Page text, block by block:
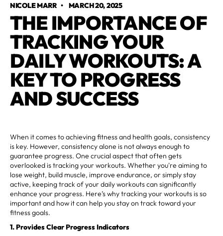
NICOLE MARR• MARCH 20, 2025
THE IMPORTANCE OF
TRACKING YOUR
DAILY WORKOUTS: A
KEY TO PROGRESS
AND SUCCESS
When it comes to achieving fitness and health goals, consistency
is key. However, consistency alone is not always enough to
guarantee progress. One crucial aspect that often gets
overlooked is tracking your workouts. Whether you're aiming to
lose weight, build muscle, improve endurance, or simply stay
active, keeping track of your daily workouts can significantly
enhance your progress. Here’s why tracking your workouts is so
important and how it can help you stay on track toward your
fitness goals.
1. Provides Clear Progress Indicators